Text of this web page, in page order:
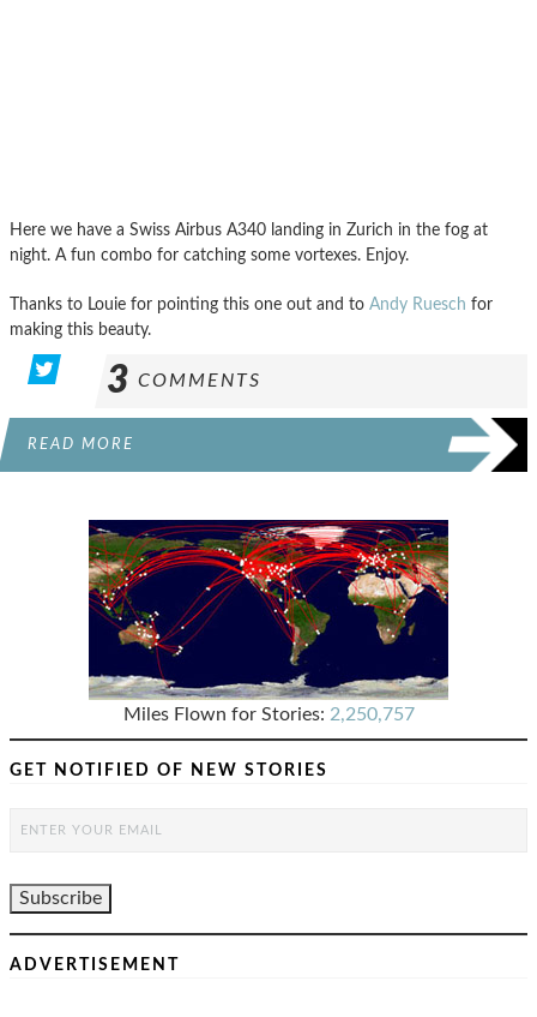
Here we have a Swiss Airbus A340 landing in Zurich in the fog at
night. A fun combo for catching some vortexes. Enjoy.
Thanks to Louie for pointing this one out and to Andy Ruesch for
making this beauty.
3 COMMENTS
READ MORE
Miles Flown for Stories: 2,250,757
GET NOTIFIED OF NEW STORIES
ADVERTISEMENT